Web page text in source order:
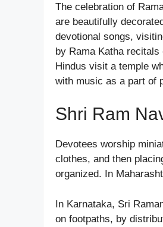
The celebration of
are beautifully
devotional songs,
by Rama Katha
Hindus visit a temple
with music as a part of
Shri Ram
Devotees worship
clothes, and then
organized. In
In Karnataka, Sri
on footpaths, by